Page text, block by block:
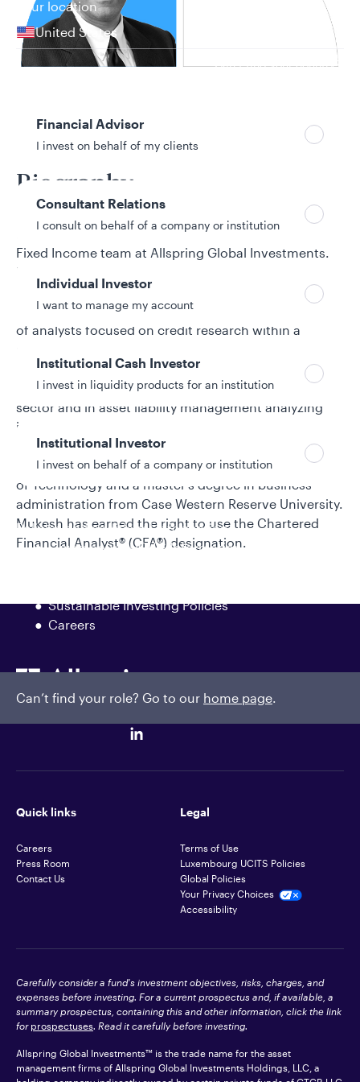
Your location
United States
Can’t find your country?
Financial Advisor
I invest on behalf of my clients
Consultant Relations
I consult on behalf of a company or institution
Individual Investor
I want to manage my account
Institutional Cash Investor
I invest in liquidity products for an institution
Institutional Investor
I invest on behalf of a company or institution
Policies and additional information
Luxembourg UCITS Information and
Sustainable Investing Policies
Careers
Can’t find your role? Go to our home page.
19 years in investment industry
Biography
Mukesh Gurnani is a portfolio manager for the Core
Fixed Income team at Allspring Global Investments.
He focuses on credit. Mukesh joined Allspring from
its predecessor firm, Wells Fargo Asset Management
(WFAM). Prior to his current role, Mukesh led a team
of analysts focused on credit research within a
he was part of the corporate development group
analyzing strategic opportunities in the financials
sector and in asset liability management analyzing
interest rate risk. Mukesh began his investment
industry career in 2006. He earned a bachelor’s
degree in electrical engineering from Indian Institute
of Technology and a master's degree in business
administration from Case Western Reserve University.
Mukesh has earned the right to use the Chartered
Financial Analyst® (CFA®) designation.
Quick links
Careers
Press Room
Contact Us
Legal
Terms of Use
Luxembourg UCITS Policies
Global Policies
Your Privacy Choices
Accessibility
Carefully consider a fund's investment objectives, risks, charges, and
expenses before investing. For a current prospectus and, if available, a
summary prospectus, containing this and other information, click the link
for prospectuses. Read it carefully before investing.
Allspring Global Investments™ is the trade name for the asset
management firms of Allspring Global Investments Holdings, LLC, a